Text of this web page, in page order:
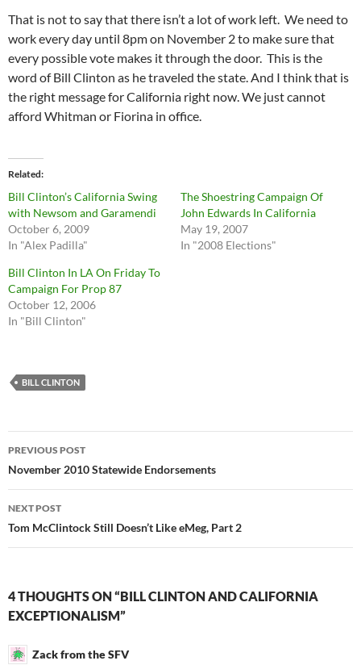
That is not to say that there isn’t a lot of work left. We need to
work every day until 8pm on November 2 to make sure that
every possible vote makes it through the door. This is the
word of Bill Clinton as he traveled the state. And I think that is
the right message for California right now. We just cannot
afford Whitman or Fiorina in office.
Related
Bill Clinton’s California Swing
with Newsom and Garamendi
October 6, 2009
In "Alex Padilla"
The Shoestring Campaign Of
John Edwards In California
May 19, 2007
In "2008 Elections"
Bill Clinton In LA On Friday To
Campaign For Prop 87
October 12, 2006
In "Bill Clinton"
BILL CLINTON
Post
navigation
PREVIOUS POST
November 2010 Statewide Endorsements
NEXT POST
Tom McClintock Still Doesn’t Like eMeg, Part 2
4 THOUGHTS ON “BILL CLINTON AND CALIFORNIA
EXCEPTIONALISM”
Zack from the SFV